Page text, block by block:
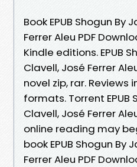
Book EPUB Shogun By
Ferrer Aleu PDF
Kindle editions. EPUB
Clavell, José Ferrer
novel zip, rar.
formats. Torrent EPUB
Clavell, José Ferrer
online reading may
book EPUB Shogun By
Ferrer Aleu PDF